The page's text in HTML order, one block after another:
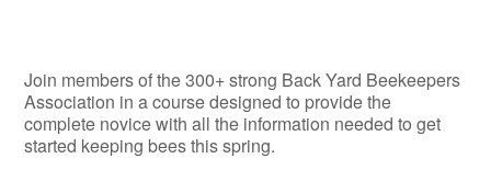
Join members of the 300+ strong Back Yard Beekeepers
Association in a course designed to provide the
complete novice with all the information needed to get
started keeping bees this spring.